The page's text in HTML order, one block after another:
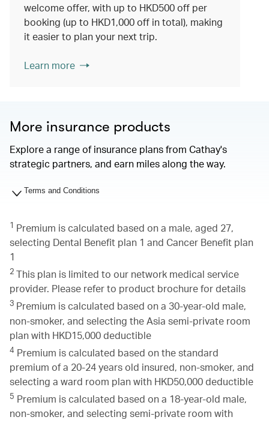
welcome offer, with up to HKD500 off per
booking (up to HKD1,000 off in total), making
it easier to plan your next trip.
Learn more
More insurance products
Explore a range of insurance plans from Cathay's
strategic partners, and earn miles along the way.
Terms and Conditions
1 Premium is calculated based on a male, aged 27,
selecting Dental Benefit plan 1 and Cancer Benefit plan
1
2 This plan is limited to our network medical service
provider. Please refer to product brochure for details
3 Premium is calculated based on a 30-year-old male,
non-smoker, and selecting the Asia semi-private room
plan with HKD15,000 deductible
4 Premium is calculated based on the standard
premium of a 20-24 years old insured, non-smoker, and
selecting a ward room plan with HKD50,000 deductible
5 Premium is calculated based on a 18-year-old male,
non-smoker, and selecting semi-private room with